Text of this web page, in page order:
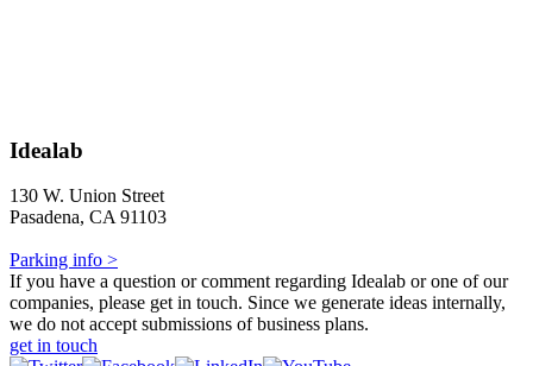
Idealab
130 W. Union Street
Pasadena, CA 91103
Parking info >
If you have a question or comment regarding Idealab or one of our
companies, please get in touch. Since we generate ideas internally,
we do not accept submissions of business plans.
get in touch